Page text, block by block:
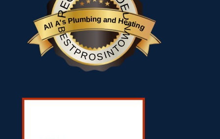
All A's Plumbing and Heating
BESTPROSINTOWN